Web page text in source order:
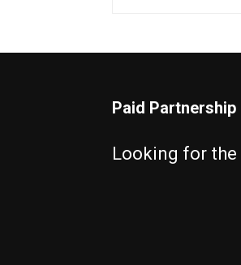
Paid Partnership
Looking for the